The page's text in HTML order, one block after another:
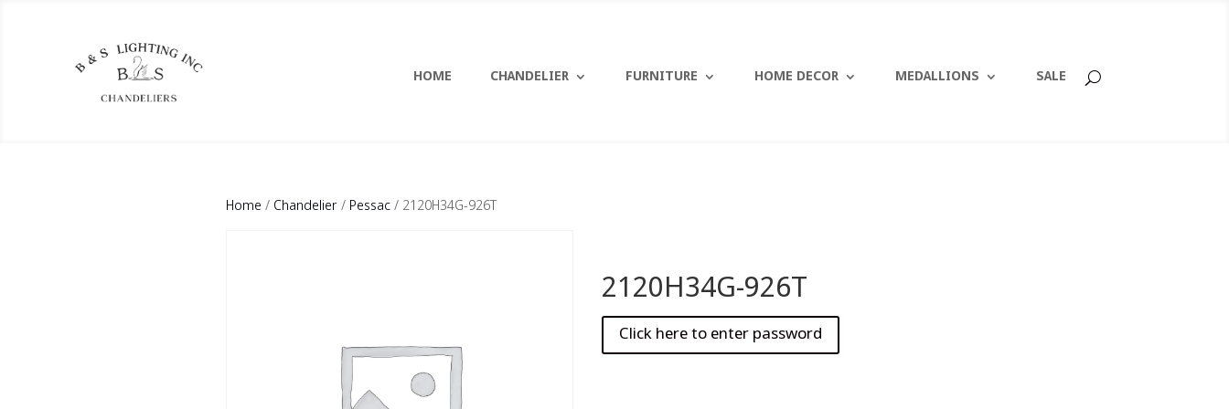
HOME CHANDELIER FURNITURE HOME DECOR MEDALLIONS SALE
Home / Chandelier/ Pessac/ 2120H34G-926T
2120H34G-926T